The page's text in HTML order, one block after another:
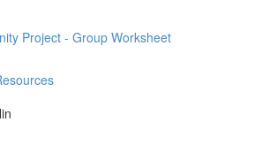
Project - Group Worksheet